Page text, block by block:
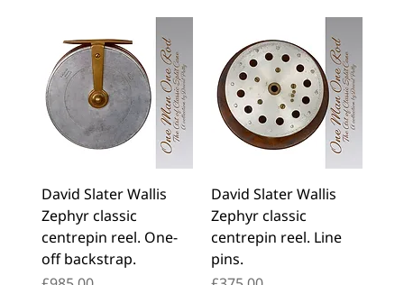
David Slater Wallis
Zephyr classic
centrepin reel. One-
off backstrap.
David Slater Wallis
Zephyr classic
centrepin reel. Line
pins.